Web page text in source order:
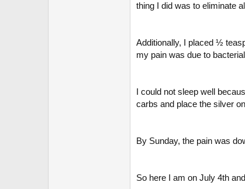
thing I did was to eliminate
Additionally, I placed ½
my pain was due to
I could not sleep well
carbs and place the silver
By Sunday, the pain was
So here I am on July 4th